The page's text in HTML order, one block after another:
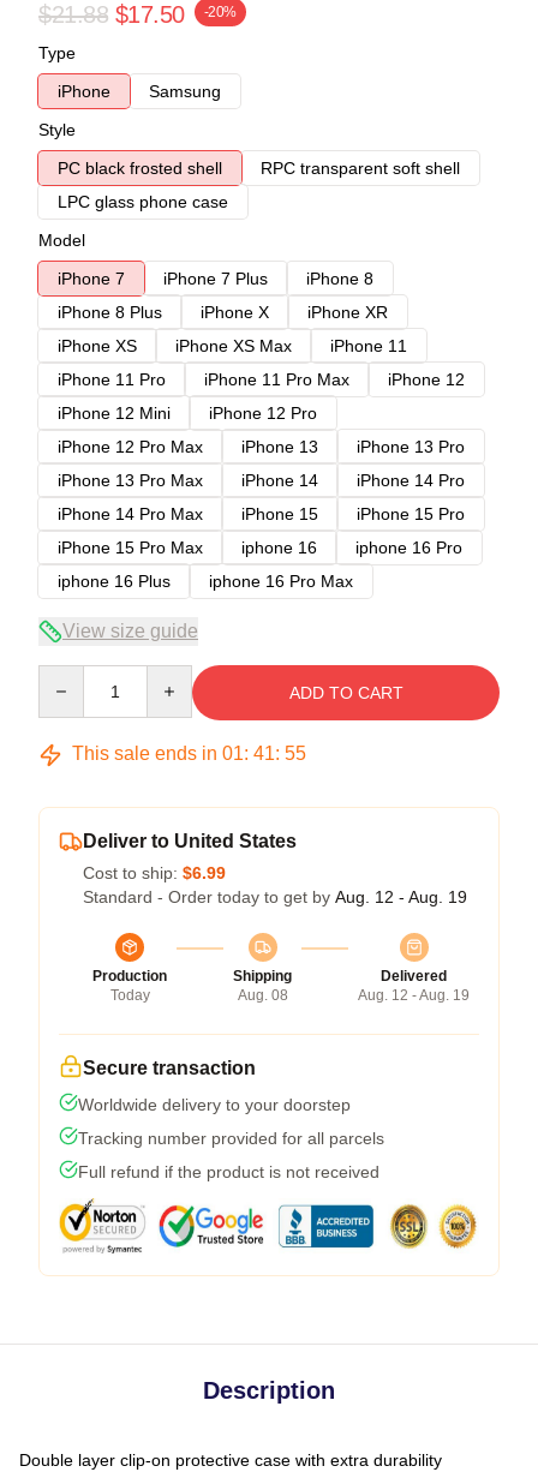
$21.88 $17.50 -20%
Type
iPhone
Samsung
Style
PC black frosted shell
RPC transparent soft shell
LPC glass phone case
Model
iPhone 7
iPhone 7 Plus
iPhone 8
iPhone 8 Plus
iPhone X
iPhone XR
iPhone XS
iPhone XS Max
iPhone 11
iPhone 11 Pro
iPhone 11 Pro Max
iPhone 12
iPhone 12 Mini
iPhone 12 Pro
iPhone 12 Pro Max
iPhone 13
iPhone 13 Pro
iPhone 13 Pro Max
iPhone 14
iPhone 14 Pro
iPhone 14 Pro Max
iPhone 15
iPhone 15 Pro
iPhone 15 Pro Max
iphone 16
iphone 16 Pro
iphone 16 Plus
iphone 16 Pro Max
View size guide
ADD TO CART
This sale ends in 01: 41: 54
Deliver to United States
Cost to ship: $6.99
Standard - Order today to get by Aug. 12 - Aug. 19
Production
Today
Shipping
Aug. 08
Delivered
Aug. 12 - Aug. 19
Secure transaction
Worldwide delivery to your doorstep
Tracking number provided for all parcels
Full refund if the product is not received
Description
Double layer clip-on protective case with extra durability